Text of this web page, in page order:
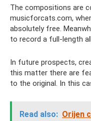
The compositions are
musicforcats.com,
absolutely free.
to record a full-length
In future prospects,
this matter there are
to the original. In this
Read also: Orijen